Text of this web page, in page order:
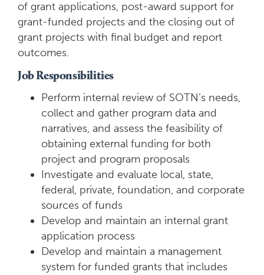
of grant applications, post-award support for
grant-funded projects and the closing out of
grant projects with final budget and report
outcomes.
Job Responsibilities
Perform internal review of SOTN’s needs,
collect and gather program data and
narratives, and assess the feasibility of
obtaining external funding for both
project and program proposals
Investigate and evaluate local, state,
federal, private, foundation, and corporate
sources of funds
Develop and maintain an internal grant
application process
Develop and maintain a management
system for funded grants that includes